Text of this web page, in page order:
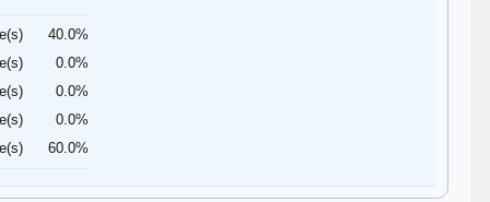
40.0%
0.0%
0.0%
0.0%
60.0%